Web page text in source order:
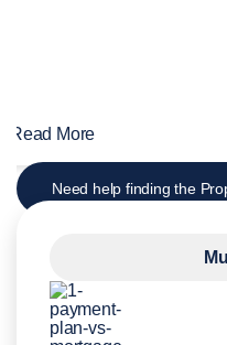
Read More
Need help finding the